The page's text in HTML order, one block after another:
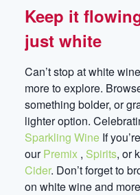
Keep it
just white
Can’t stop at white
more to explore.
something bolder, or
lighter option.
Sparkling Wine If
ourPremix , Spirits, or
Cider. Don’t forget to
on white wine and